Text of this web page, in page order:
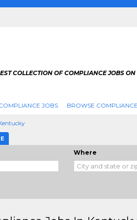
COLLECTION OF COMPLIANCE JOBS ON
JOBS BROWSE
Where